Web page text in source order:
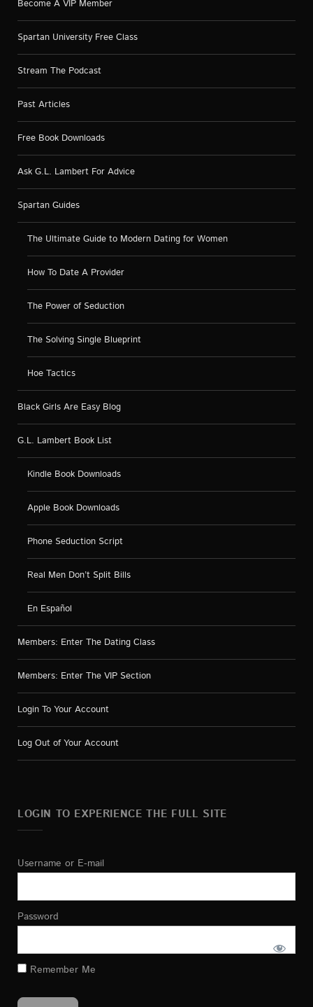
Become A VIP Member
Spartan University Free Class
Stream The Podcast
Past Articles
Free Book Downloads
Ask G.L. Lambert For Advice
Spartan Guides
The Ultimate Guide to Modern Dating for Women
How To Date A Provider
The Power of Seduction
The Solving Single Blueprint
Hoe Tactics
Black Girls Are Easy Blog
G.L. Lambert Book List
Kindle Book Downloads
Apple Book Downloads
Phone Seduction Script
Real Men Don’t Split Bills
En Español
Members: Enter The Dating Class
Members: Enter The VIP Section
Login To Your Account
Log Out of Your Account
LOGIN TO EXPERIENCE THE FULL SITE
Username or E-mail
Password
Remember Me